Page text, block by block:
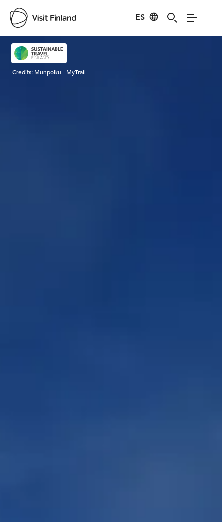
ES
Visit Finland
Credits: Munpolku - MyTrail